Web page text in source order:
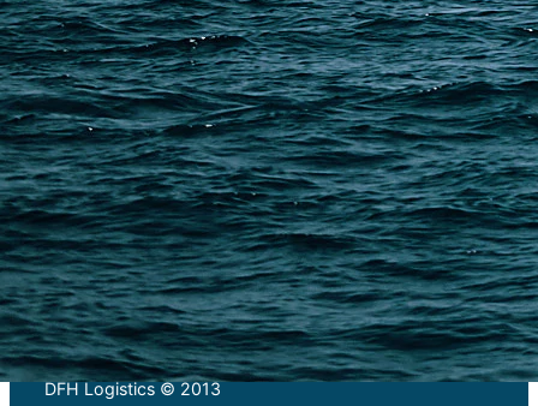
PAGES
Shipping from Alibaba
Shipping from Taobao
China Import Basics
Ecommerce Ship Solutions
Methods & Cost Optimization
Freight Forwarder Resources
Customs Clearance & Duties
Customer Case Studies
DFH Logistics © 2013